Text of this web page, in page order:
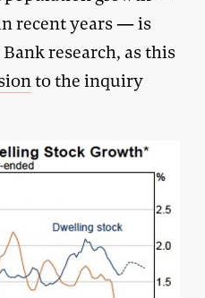
recent years — is
research, as this
to the inquiry